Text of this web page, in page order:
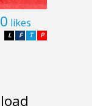
0 likes
P
T
F
L